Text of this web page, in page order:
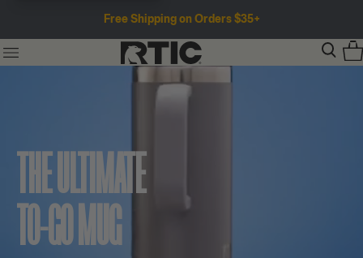
Free Shipping on Orders $35+
THE ULTIMATE
TO-GO MUG